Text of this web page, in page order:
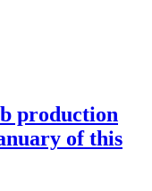
production
of this